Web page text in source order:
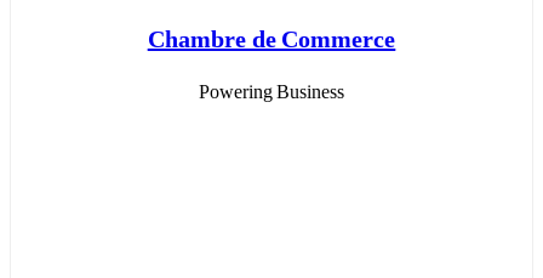
Chambre de Commerce
Powering Business